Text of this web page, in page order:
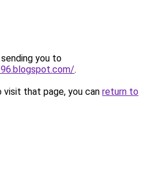
you to
.
that page, you can return to